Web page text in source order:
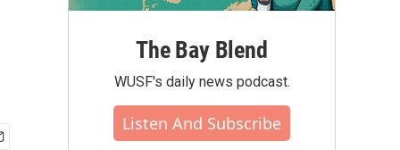
The Bay Blend
WUSF's daily news podcast.
Listen And Subscribe